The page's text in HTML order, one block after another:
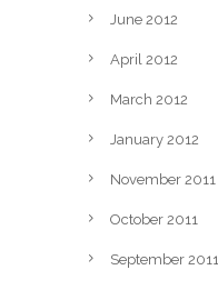
June 2012
April 2012
March 2012
January 2012
November 2011
October 2011
September 2011